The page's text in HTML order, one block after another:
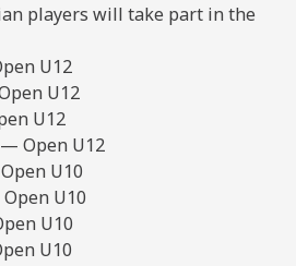
players will take part in the
U12
U12
U12
Open U12
U10
U10
U10
U10